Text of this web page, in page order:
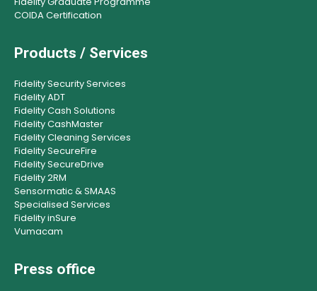
COIDA Certification
Products / Services
Fidelity Security Services
Fidelity ADT
Fidelity Cash Solutions
Fidelity CashMaster
Fidelity Cleaning Services
Fidelity SecureFire
Fidelity SecureDrive
Fidelity 2RM
Sensormatic & SMAAS
Specialised Services
Fidelity inSure
Vumacam
Press office